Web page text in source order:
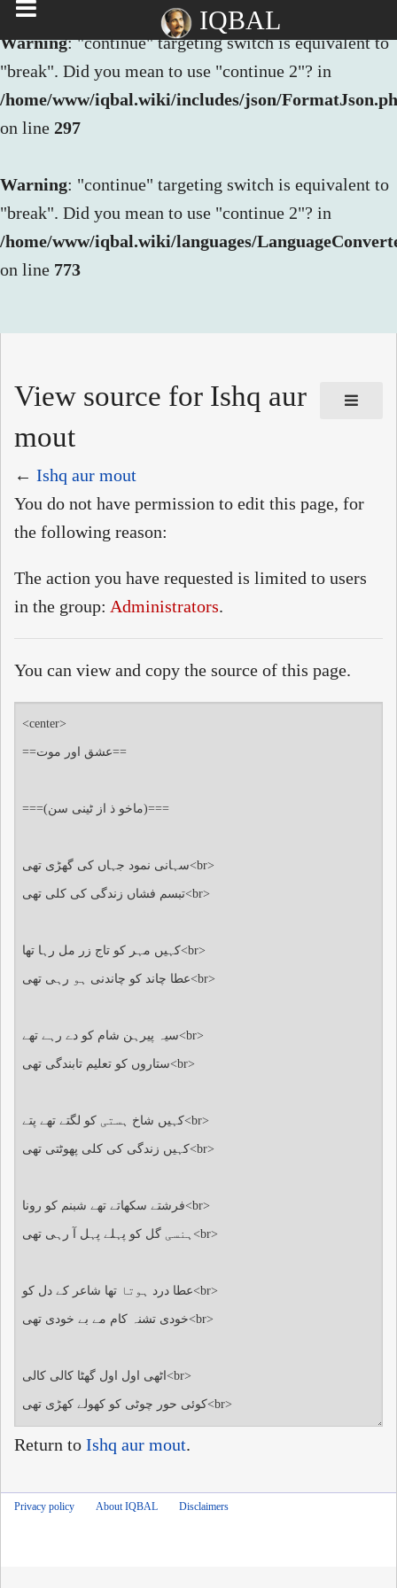
Warning: "continue" targeting switch is equivalent to
"break". Did you mean to use "continue 2"? in
/home/www/iqbal.wiki/includes/json/
on line 297
Warning: "continue" targeting switch is equivalent to
"break". Did you mean to use "continue 2"? in
/home/www/iqbal.wiki/languages/
on line 773
IQBAL
View source for Ishq aur
mout
← Ishq aur mout
You do not have permission to edit this page, for
the following reason:
The action you have requested is limited to users
in the group: Administrators.
You can view and copy the source of this page.
Return to Ishq aur mout.
Privacy policy About IQBAL Disclaimers